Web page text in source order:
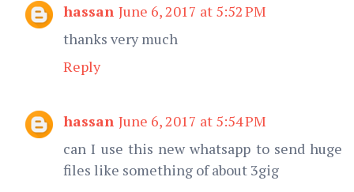
hassan June 6, 2017 at 5:52 PM
thanks very much
Reply
hassan June 6, 2017 at 5:54 PM
can I use this new whatsapp to send huge
files like something of about 3gig